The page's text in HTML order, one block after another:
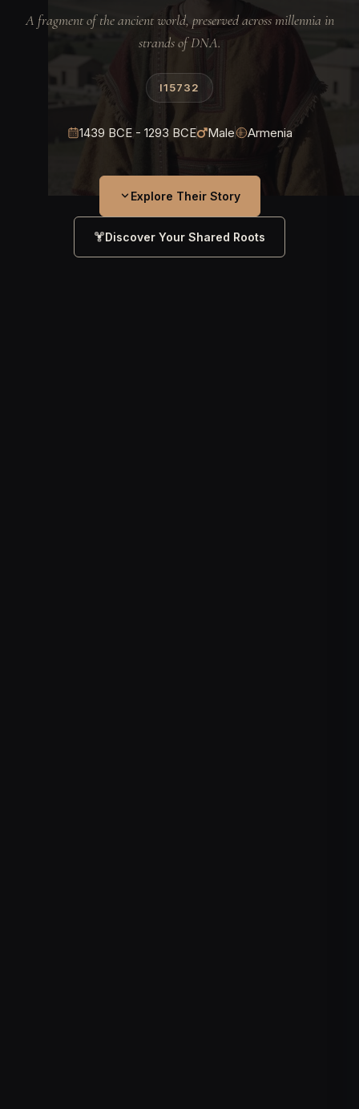
A fragment of the ancient world, preserved across millennia in
strands of DNA.
I15732
1439 BCE - 1293 BCE Male Armenia
Explore Their Story
Discover Your Shared Roots